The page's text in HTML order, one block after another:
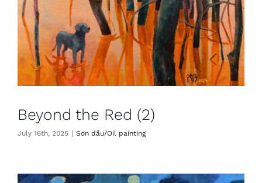
Beyond the Red (2)
July 16th, 2025 | Sơn dầu/Oil painting